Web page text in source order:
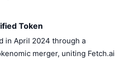
Token
in April 2024 through a
merger, uniting Fetch.ai